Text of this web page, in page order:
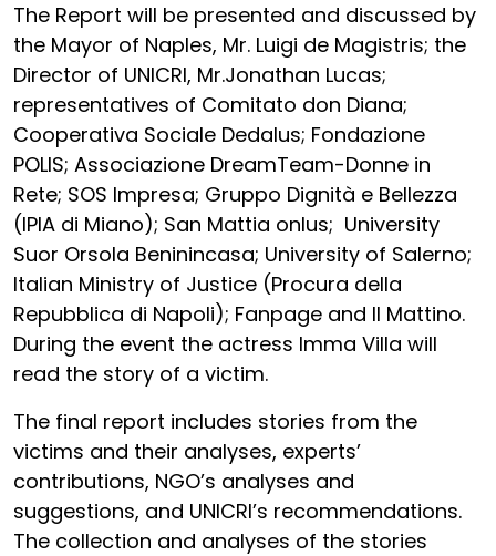
The Report will be presented and discussed by
the Mayor of Naples, Mr. Luigi de Magistris; the
Director of UNICRI, Mr.Jonathan Lucas;
representatives of Comitato don Diana;
Cooperativa Sociale Dedalus; Fondazione
POLIS; Associazione DreamTeam-Donne in
Rete; SOS Impresa; Gruppo Dignità e Bellezza
(IPIA di Miano); San Mattia onlus; University
Suor Orsola Beninincasa; University of Salerno;
Italian Ministry of Justice (Procura della
Repubblica di Napoli); Fanpage and Il Mattino.
During the event the actress Imma Villa will
read the story of a victim.
The final report includes stories from the
victims and their analyses, experts’
contributions, NGO’s analyses and
suggestions, and UNICRI’s recommendations.
The collection and analyses of the stories